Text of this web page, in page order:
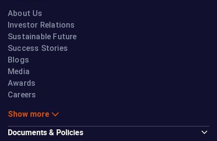
About Us
Investor Relations
Sustainable Future
Success Stories
Blogs
Media
Awards
Careers
Show more
Documents & Policies